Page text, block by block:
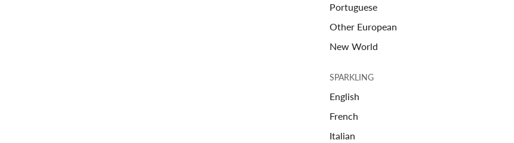
Portuguese
Other European
New World
SPARKLING
English
French
Italian